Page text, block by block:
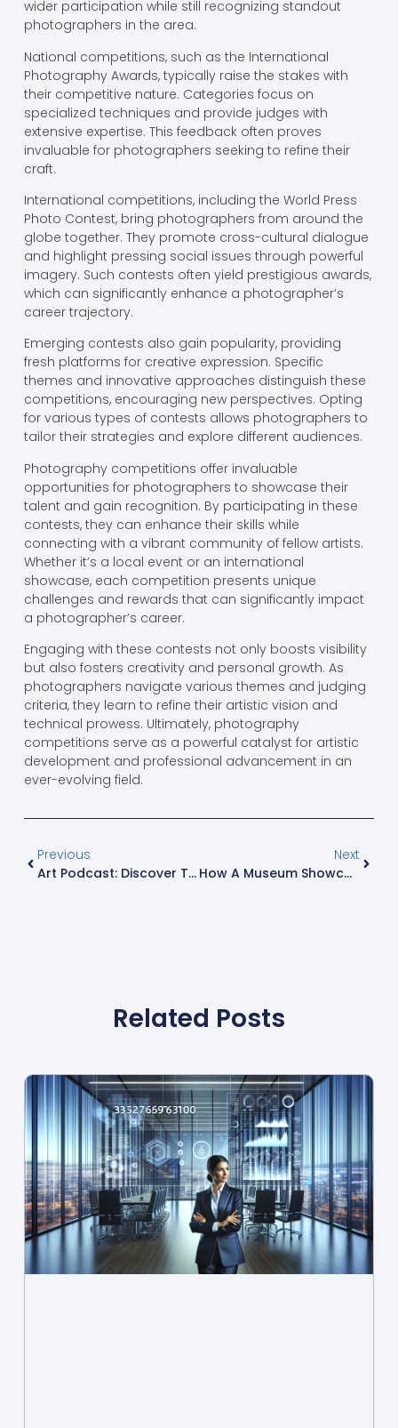
wider participation while still recognizing standout
photographers in the area.
National competitions, such as the International
Photography Awards, typically raise the stakes with
their competitive nature. Categories focus on
specialized techniques and provide judges with
extensive expertise. This feedback often proves
invaluable for photographers seeking to refine their
craft.
International competitions, including the World Press
Photo Contest, bring photographers from around the
globe together. They promote cross-cultural dialogue
and highlight pressing social issues through powerful
imagery. Such contests often yield prestigious awards,
which can significantly enhance a photographer’s
career trajectory.
Emerging contests also gain popularity, providing
fresh platforms for creative expression. Specific
themes and innovative approaches distinguish these
competitions, encouraging new perspectives. Opting
for various types of contests allows photographers to
tailor their strategies and explore different audiences.
Photography competitions offer invaluable
opportunities for photographers to showcase their
talent and gain recognition. By participating in these
contests, they can enhance their skills while
connecting with a vibrant community of fellow artists.
Whether it’s a local event or an international
showcase, each competition presents unique
challenges and rewards that can significantly impact
a photographer’s career.
Engaging with these contests not only boosts visibility
but also fosters creativity and personal growth. As
photographers navigate various themes and judging
criteria, they learn to refine their artistic vision and
technical prowess. Ultimately, photography
competitions serve as a powerful catalyst for artistic
development and professional advancement in an
ever-evolving field.
Previous
Art Podcast: Discover The Best Shows To Dive Deep Into The Creative World
Next
How A Museum Showcase Supplier Ensures Artifact Preservation And Visitor Engagement
Related Posts